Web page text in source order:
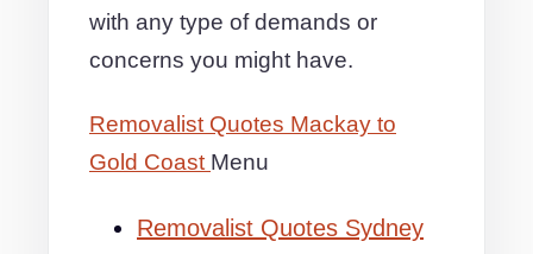
with any type of demands or
concerns you might have.
Removalist Quotes Mackay to
Gold Coast Menu
Removalist Quotes Sydney